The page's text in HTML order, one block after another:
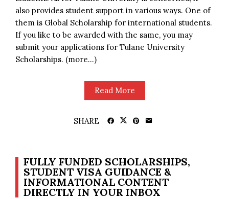
also provides student support in various ways. One of
them is Global Scholarship for international students.
If you like to be awarded with the same, you may
submit your applications for Tulane University
Scholarships. (more…)
Read More
SHARE
FULLY FUNDED SCHOLARSHIPS,
STUDENT VISA GUIDANCE &
INFORMATIONAL CONTENT
DIRECTLY IN YOUR INBOX